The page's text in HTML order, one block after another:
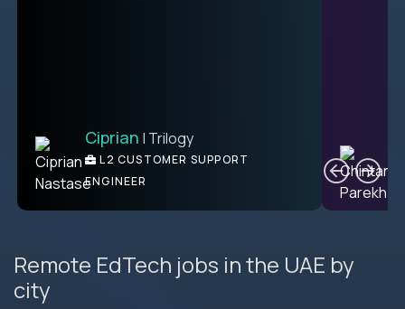
Ciprian | Trilogy
L2 CUSTOMER SUPPORT
ENGINEER
Remote EdTech jobs in the UAE by
city